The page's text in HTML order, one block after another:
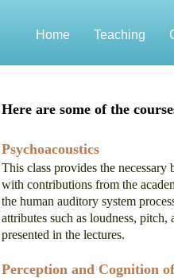
Home Teaching
Here are some of the
Psychoacoustics
This class provides the
with contributions from the
the human auditory system
attributes such as loudness,
presented in the lectures.
Perception and Cognition